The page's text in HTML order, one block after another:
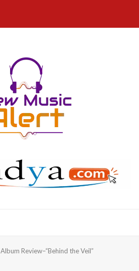
Album Review–“Behind the Veil”